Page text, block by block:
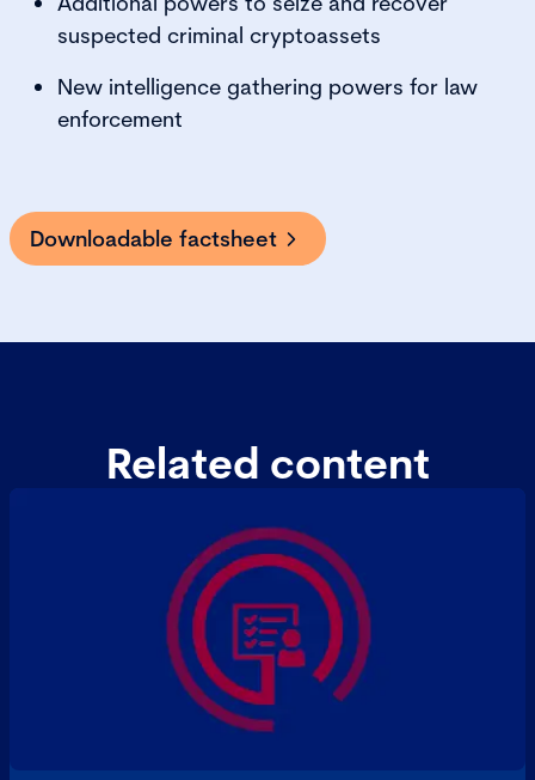
suspected criminal cryptoassets
New intelligence gathering powers for law
enforcement
Downloadable factsheet
Related content